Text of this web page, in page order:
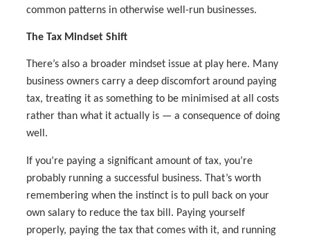
common patterns in otherwise well-run businesses.
The Tax Mindset Shift
There’s also a broader mindset issue at play here. Many
business owners carry a deep discomfort around paying
tax, treating it as something to be minimised at all costs
rather than what it actually is — a consequence of doing
well.
If you’re paying a significant amount of tax, you’re
probably running a successful business. That’s worth
remembering when the instinct is to pull back on your
own salary to reduce the tax bill. Paying yourself
properly, paying the tax that comes with it, and running